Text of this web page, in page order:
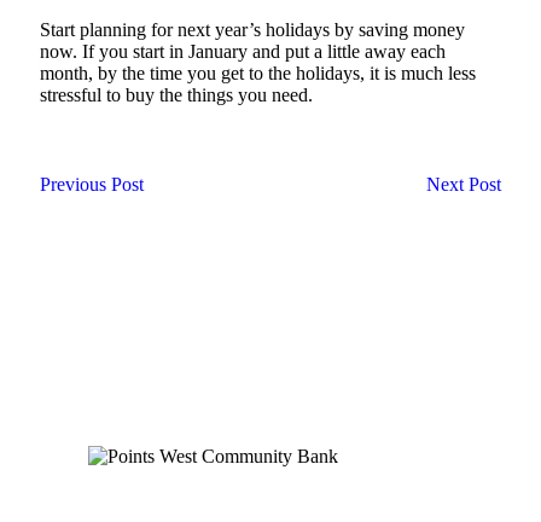
Start planning for next year’s holidays by saving money
now. If you start in January and put a little away each
month, by the time you get to the holidays, it is much less
stressful to buy the things you need.
Previous Post Next Post